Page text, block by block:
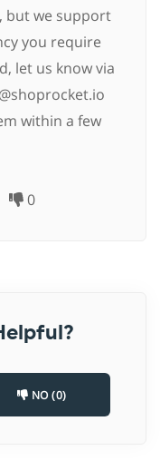
but we support
you require
let us know via
within a few
0
NO (0)